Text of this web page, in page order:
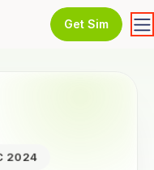
Get Sim
2024